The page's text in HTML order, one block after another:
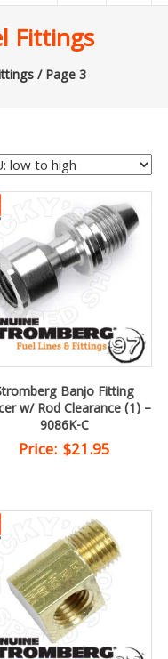
Fittings
/ Page 3
Banjo Fitting
w/ Rod Clearance (1) –
9086K-C
Price: $21.95